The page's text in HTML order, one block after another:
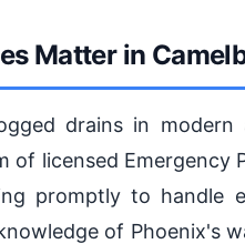
Matter in
drains in modern
licensed Emergency
promptly to handle
of Phoenix's